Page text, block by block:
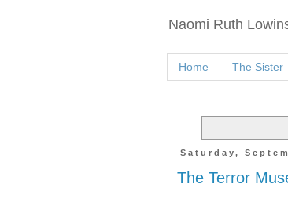
Naomi Ruth
Home The Sister
Saturday,
The Terror